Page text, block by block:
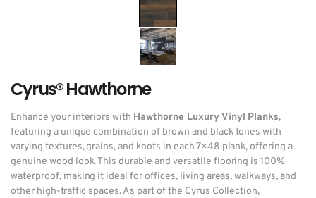
Cyrus® Hawthorne
Enhance your interiors with Hawthorne Luxury Vinyl Planks,
featuring a unique combination of brown and black tones with
varying textures, grains, and knots in each 7×48 plank, offering a
genuine wood look. This durable and versatile flooring is 100%
waterproof, making it ideal for offices, living areas, walkways, and
other high-traffic spaces. As part of the Cyrus Collection,